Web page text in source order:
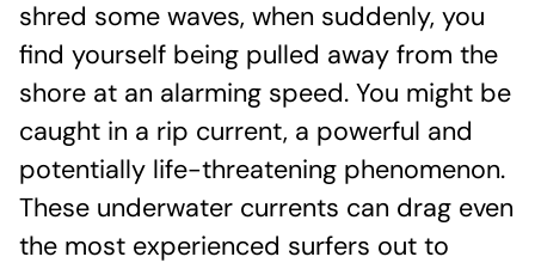
shred some waves, when suddenly, you
find yourself being pulled away from the
shore at an alarming speed. You might be
caught in a rip current, a powerful and
potentially life-threatening phenomenon.
These underwater currents can drag even
the most experienced surfers out to